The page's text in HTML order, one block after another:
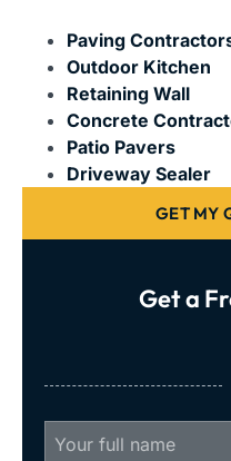
Paving
Outdoor Kitchen
Retaining Wall
Concrete
Patio Pavers
Driveway Sealer
GET MY
Get a